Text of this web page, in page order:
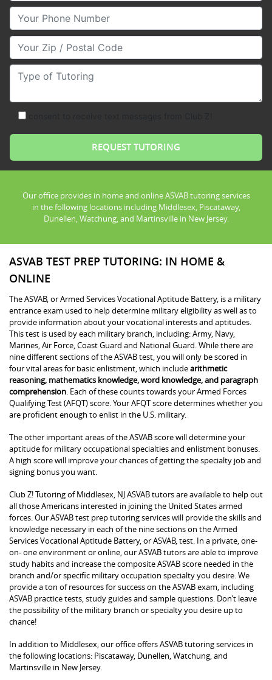
Your Phone Number
Your Zip/Postal Code
Type of Tutoring
Our office provides in home and online ASVAB tutoring services
in the following locations including Middlesex, Piscataway,
Dunellen, Watchung, and Martinsville in New Jersey.
ASVAB TEST PREP TUTORING: IN HOME &
ONLINE
The ASVAB, or Armed Services Vocational Aptitude Battery, is a military
entrance exam used to help determine military eligibility as well as to
provide information about your vocational interests and aptitudes.
This test is used by each military branch, including: Army, Navy,
Marines, Air Force, Coast Guard and National Guard. While there are
nine different sections of the ASVAB test, you will only be scored in
four vital areas for basic enlistment, which includearithmetic
reasoning, mathematics knowledge, word knowledge, and paragraph
comprehension . Each of these counts towards your Armed Forces
Qualifying Test (AFQT) score. Your AFQT score determines whether you
are proficient enough to enlist in the U.S. military.
The other important areas of the ASVAB score will determine your
aptitude for military occupational specialties and enlistment bonuses.
A high score will improve your chances of getting the specialty job and
signing bonus you want.
Club Z! Tutoring of Middlesex, NJ ASVAB tutors are available to help out
all those Americans interested in joining the United States armed
forces. Our ASVAB test prep tutoring services will provide the skills and
knowledge necessary in each of the nine sections on the Armed
Services Vocational Aptitude Battery, or ASVAB, test. In a private, one-
on- one environment or online, our ASVAB tutors are able to improve
study habits and increase the composite ASVAB score needed in the
branch and/or specific military occupation specialty you desire. We
provide a ton of resources for success on the ASVAB exam, including
ASVAB practice tests, study guides and sample questions. Don’t leave
the possibility of the military branch or specialty you desire up to
chance!
In addition to Middlesex, our office offers ASVAB tutoring services in
the following locations: Piscataway, Dunellen, Watchung, and
Martinsville in New Jersey.